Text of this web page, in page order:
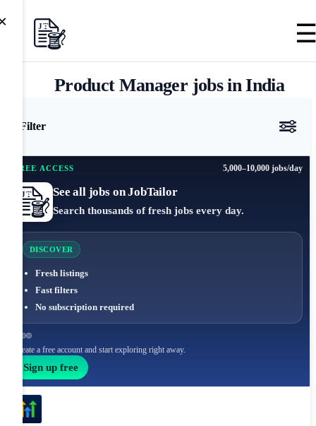
Product Manager jobs in India
Filter
FREE ACCESS 5,000–10,000 jobs/day
See all jobs on JobTailor
Search thousands of fresh jobs every day.
DISCOVER
Fresh listings
Fast filters
No subscription required
Create a free account and start exploring right away.
Sign up free